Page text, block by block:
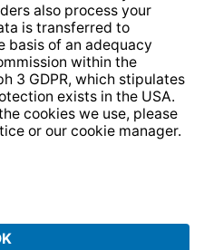
stated otherwise.
Digital GmbH